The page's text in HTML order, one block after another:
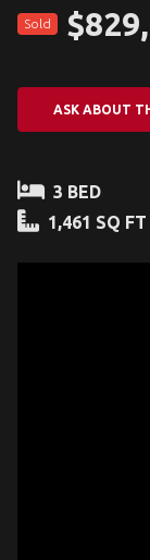
Sold
ASK ABOUT
3 BED
1,461 SQ FT